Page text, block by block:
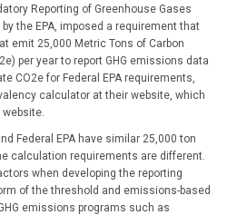
Reporting of Greenhouse Gases
the EPA, imposed a requirement that
emit 25,000 Metric Tons of Carbon
per year to report GHG emissions data
CO2e for Federal EPA requirements,
calculator at their website, which
Federal EPA have similar 25,000 ton
calculation requirements are different.
when developing the reporting
of the threshold and emissions-based
emissions programs such as